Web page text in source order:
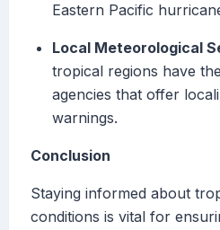
Eastern Pacific
Local Meteorological
tropical regions have
agencies that offer
warnings.
Conclusion
Staying informed about
conditions is vital for